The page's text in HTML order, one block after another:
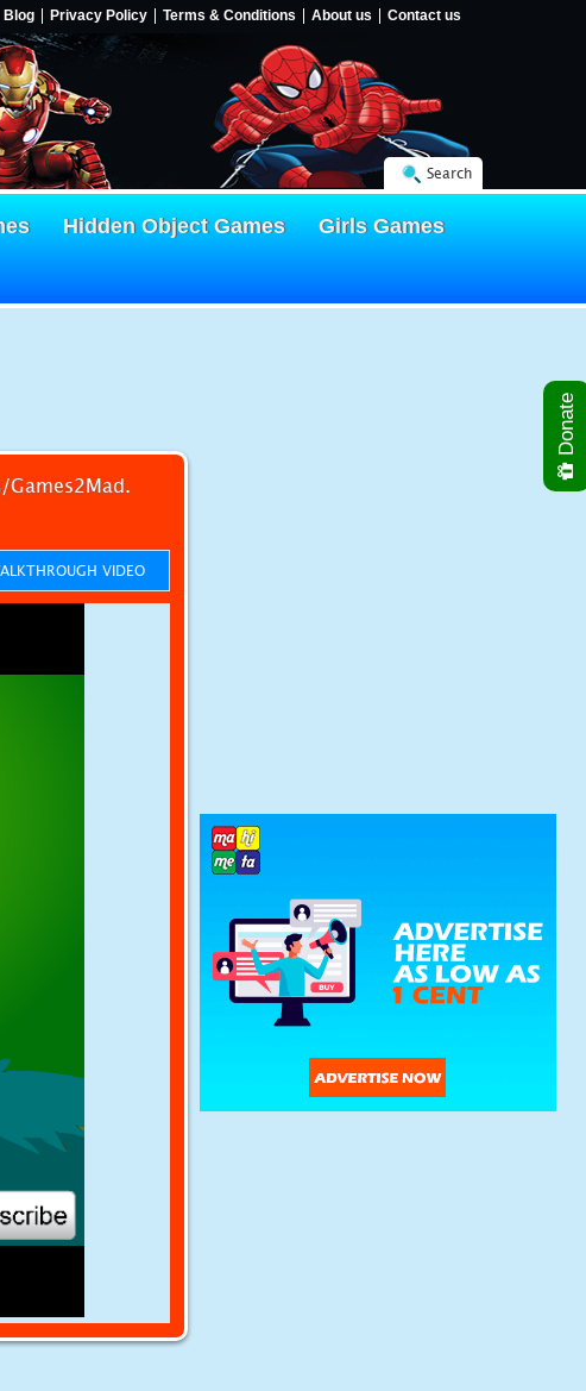
Blog Privacy Policy Terms & Conditions About us Contact us
Search
Hidden Object Games
Girls Games
Games2Mad.
VIDEO
Donate